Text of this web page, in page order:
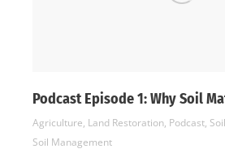
Podcast Episode 1: Why Soil
Agriculture, Land Restoration, Podcast,
Soil Management